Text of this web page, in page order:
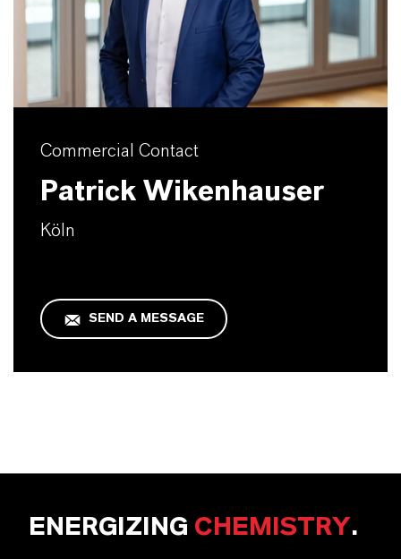
Commercial Contact
Patrick Wikenhauser
Köln
SEND A MESSAGE
ENERGIZING CHEMISTRY.